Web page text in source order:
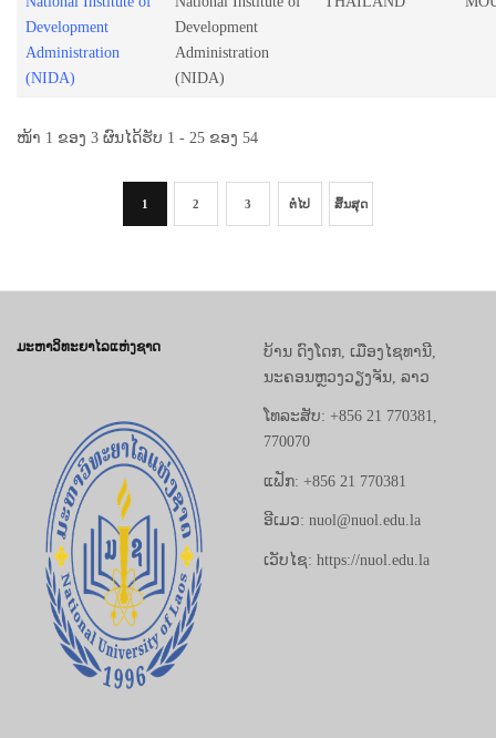
Development
Administration
(NIDA)
Development
Administration
(NIDA)
ໜ້າ 1 ຂອງ 3 ຜົນໄດ້ຮັບ 1 - 25 ຂອງ 54
1 2 3 ຕໍ່ໄປ ສິ້ນສຸດ
ມະຫາວິທະຍາໄລແຫ່ງຊາດ
ບ້ານ ດົງໂດກ, ເມືອງໄຊທານີ,
ນະຄອນຫຼວງວຽງຈັນ, ລາວ
ໂທລະສັບ: +856 21 770381,
770070
ແຟັກ: +856 21 770381
ອີເມວ: nuol@nuol.edu.la
ເວັບໄຊ: https://nuol.edu.la